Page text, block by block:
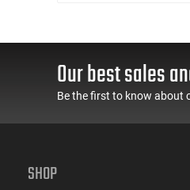
6mm ARC
Our best sales
Be the first to know about
SHOP